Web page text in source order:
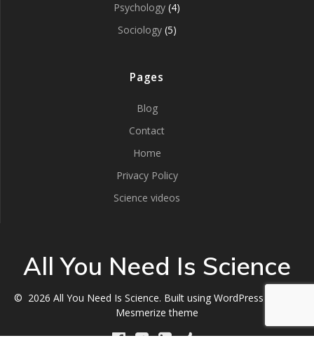
Psychology (4)
Sociology(5)
Pages
Blog
Contact
Home
Privacy Policy
Science videos
All You Need Is Science
© 2026 All You Need Is Science. Built using WordPress and the
Mesmerize theme